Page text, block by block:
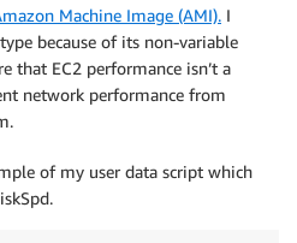
Machine Image (AMI). I
because of its non-variable
that EC2 performance isn’t a
network performance from
of my user data script which